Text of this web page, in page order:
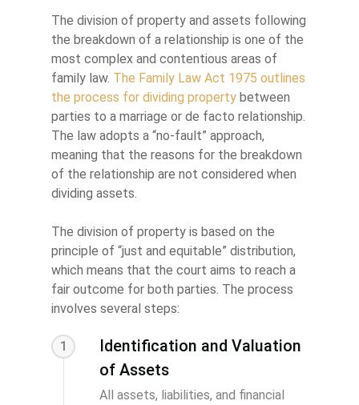
The division of property and assets following
the breakdown of a relationship is one of the
most complex and contentious areas of
family law. The Family Law Act 1975 outlines
the process for dividing property between
parties to a marriage or de facto relationship.
The law adopts a “no-fault” approach,
meaning that the reasons for the breakdown
of the relationship are not considered when
dividing assets.
The division of property is based on the
principle of “just and equitable” distribution,
which means that the court aims to reach a
fair outcome for both parties. The process
involves several steps:
1
Identification and Valuation
of Assets
All assets, liabilities, and financial